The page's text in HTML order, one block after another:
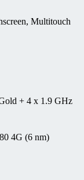
Multitouch
+ 4 x 1.9 GHz
4G (6 nm)